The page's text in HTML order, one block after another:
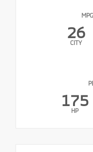
26
CITY
175
HP